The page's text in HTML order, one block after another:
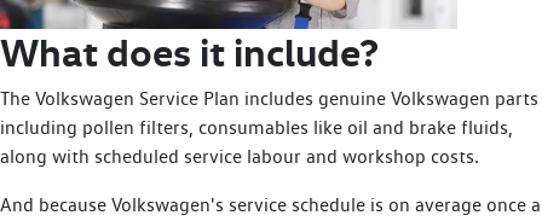
What does it include?
The Volkswagen Service Plan includes genuine Volkswagen parts
including pollen filters, consumables like oil and brake fluids,
along with scheduled service labour and workshop costs.
And because Volkswagen's service schedule is on average once a